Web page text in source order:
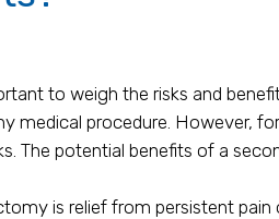
to weigh the risks and
medical procedure. However,
The potential benefits of a
is relief from persistent